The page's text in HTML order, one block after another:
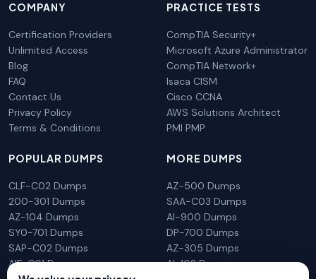
COMPANY
Certification Providers
Unlimited Access
Blog
FAQ
Contact Us
Privacy Policy
Terms & Conditions
PRACTICE TESTS
CompTIA Security+
Microsoft Azure Administrator
CompTIA Network+
Isaca CISM
Cisco CCNA
AWS Solutions Architect
PMI PMP
POPULAR DUMPS
CLF-C02 Dumps
200-301 Dumps
AZ-104 Dumps
SY0-701 Dumps
SAP-C02 Dumps
AIF-C01 Dumps
MORE DUMPS
AZ-500 Dumps
SAA-C03 Dumps
AI-900 Dumps
DP-700 Dumps
AZ-305 Dumps
AI-102 Dumps